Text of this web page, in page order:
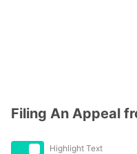
Filing An Appeal
Highlight Text